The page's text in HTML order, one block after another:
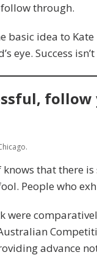
through.
basic idea to
eye. Success
knows that there
People who
were
advance